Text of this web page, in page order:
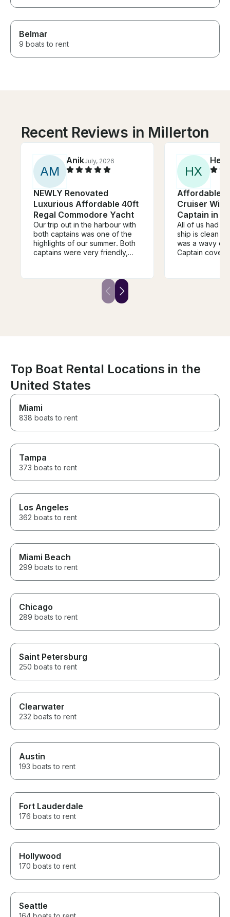
Belmar
9 boats to rent
Recent Reviews in Millerton
AM
AnikJuly, 2026
NEWLY Renovated
Luxurious Affordable 40ft
Regal Commodore Yacht
Our trip out in the harbour with
both captains was one of the
highlights of our summer. Both
captains were very friendly,
best spots to visit. Safety was a
clear priority and was actively
managed the entire trip. This is
HX
Affordable
Cruiser
Captain in
All of us had a
ship is clean
was a wavy
Captain
biggest attraction.
Top Boat Rental Locations in the
United States
Miami
838 boats to rent
Tampa
373 boats to rent
Los Angeles
362 boats to rent
Miami Beach
299 boats to rent
Chicago
289 boats to rent
Saint Petersburg
250 boats to rent
Clearwater
232 boats to rent
Austin
193 boats to rent
Fort Lauderdale
176 boats to rent
Hollywood
170 boats to rent
Seattle